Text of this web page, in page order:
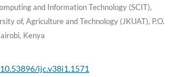
and Information Technology (SCIT),
of, Agriculture and Technology (JKUAT), P.O.
Kenya
ijc.v38i1.1571